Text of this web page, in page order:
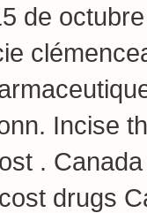
de
Incise
.
drugs